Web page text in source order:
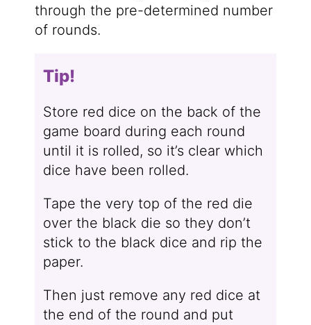
through the pre-determined number
of rounds.
Tip!
Store red dice on the back of the
game board during each round
until it is rolled, so it’s clear which
dice have been rolled.
Tape the very top of the red die
over the black die so they don’t
stick to the black dice and rip the
paper.
Then just remove any red dice at
the end of the round and put